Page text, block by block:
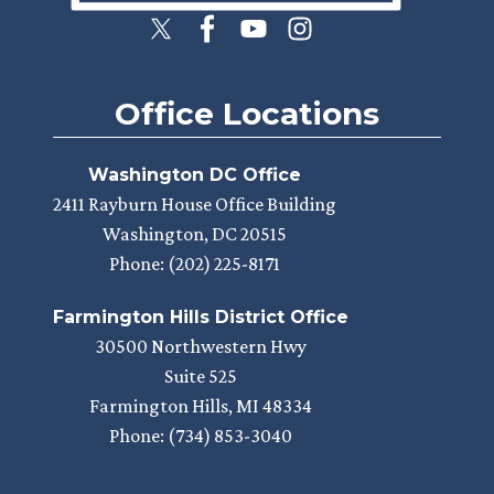
Office Locations
Washington DC Office
2411 Rayburn House Office Building
Washington, DC20515
Phone: (202) 225-8171
Farmington Hills District Office
30500 Northwestern Hwy
Suite 525
Farmington Hills, MI48334
Phone: (734) 853-3040